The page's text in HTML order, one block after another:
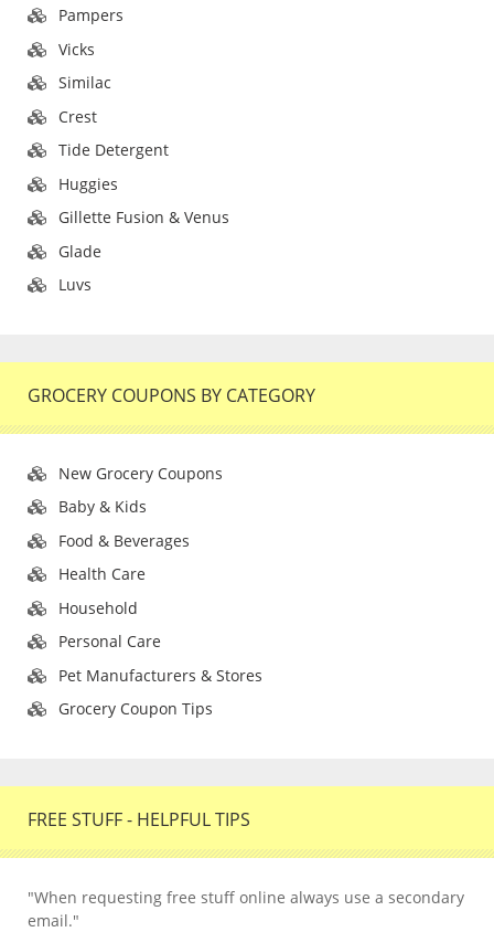
Pampers
Vicks
Similac
Crest
Tide Detergent
Huggies
Gillette Fusion & Venus
Glade
Luvs
GROCERY COUPONS BY CATEGORY
New Grocery Coupons
Baby & Kids
Food & Beverages
Health Care
Household
Personal Care
Pet Manufacturers & Stores
Grocery Coupon Tips
FREE STUFF - HELPFUL TIPS
"When requesting free stuff online always use a secondary
email."